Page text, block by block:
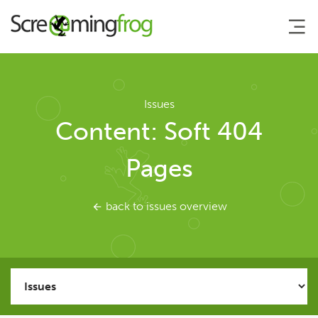
About
Agency Services
SEO Tools
User Guide
Tutorials
Issues
Content: Soft 404
Pages
back to issues overview